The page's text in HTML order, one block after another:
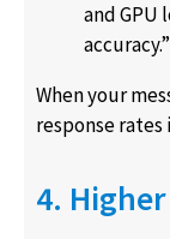
and GPU
accuracy.”
When your
response
4.